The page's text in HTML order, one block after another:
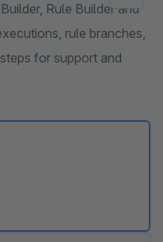
Rule Builder and
rule branches,
for support and